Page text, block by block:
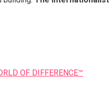
OF DIFFERENCE™